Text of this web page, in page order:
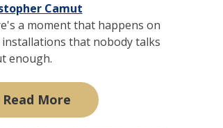
Camut
a moment that happens on
that nobody talks
enough.
Read More